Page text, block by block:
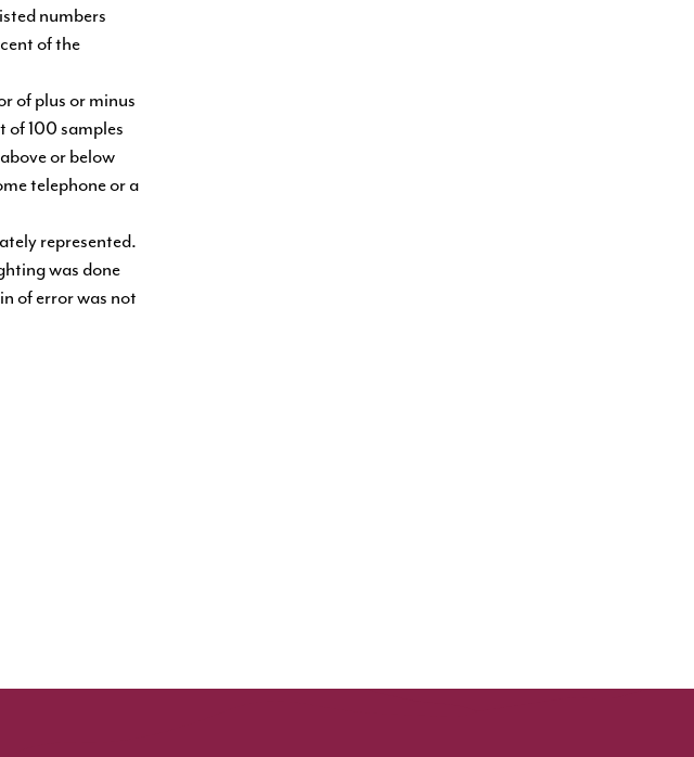
numbers
of the
of plus or minus
of 100 samples
or below
telephone or a
represented.
was done
of error was not